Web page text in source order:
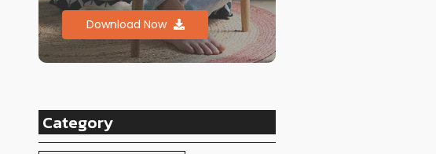
Download Now
Category